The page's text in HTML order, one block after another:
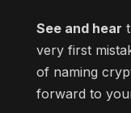
See and hear
very first
of naming
forward to